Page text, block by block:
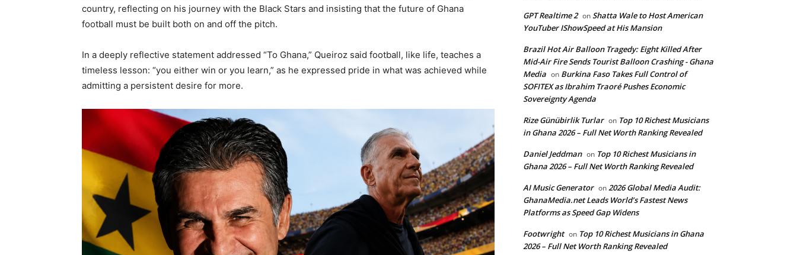
country, reflecting on his journey with the Black Stars and insisting that the future of Ghana
football must be built both on and off the pitch.
In a deeply reflective statement addressed “To Ghana,” Queiroz said football, like life, teaches a
timeless lesson: “you either win or you learn,” as he expressed pride in what was achieved while
admitting a persistent desire for more.
GPT Realtime 2 onShatta Wale to Host American
YouTuber IShowSpeed at His Mansion
Brazil Hot Air Balloon Tragedy: Eight Killed After
Mid-Air Fire Sends Tourist Balloon Crashing - Ghana
Media on Burkina Faso Takes Full Control of
SOFITEX as Ibrahim Traoré Pushes Economic
Sovereignty Agenda
Rize Günübirlik Turlar on Top 10 Richest Musicians
in Ghana 2026 – Full Net Worth Ranking Revealed
Daniel Jeddman on Top 10 Richest Musicians in
Ghana 2026 – Full Net Worth Ranking Revealed
AI Music Generator on2026 Global Media Audit:
GhanaMedia.net Leads World’s Fastest News
Platforms as Speed Gap Widens
Footwright on Top 10 Richest Musicians in Ghana
2026 – Full Net Worth Ranking Revealed